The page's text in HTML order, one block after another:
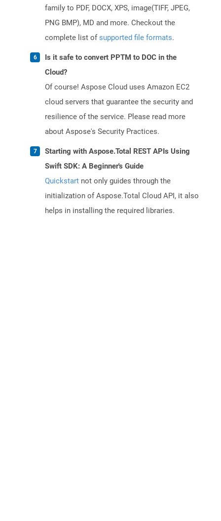
family to PDF, DOCX, XPS, image(TIFF, JPEG,
PNG BMP), MD and more. Checkout the
complete list ofsupported file formats.
Is it safe to convert PPTM to DOC in the
Cloud?
Of course! Aspose Cloud uses Amazon EC2
cloud servers that guarantee the security and
resilience of the service. Please read more
about Aspose's Security Practices.
Starting with Aspose.Total REST APIs Using
Swift SDK: A Beginner's Guide
Quickstart not only guides through the
initialization of Aspose.Total Cloud API, it also
helps in installing the required libraries.